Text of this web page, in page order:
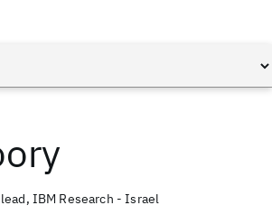
lead, IBM Research - Israel